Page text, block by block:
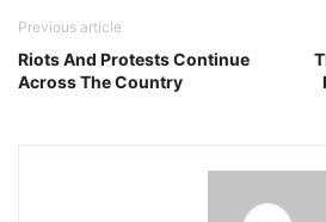
Previous article
Riots And Protests Continue
Across The Country